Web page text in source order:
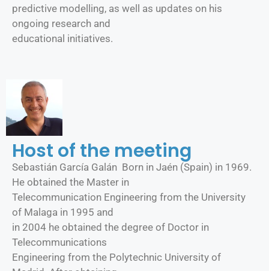
predictive modelling, as well as updates on his
ongoing research and
educational initiatives.
Host of the meeting
Sebastián García Galán Born in Jaén (Spain) in 1969.
He obtained the Master in
Telecommunication Engineering from the University
of Malaga in 1995 and
in 2004 he obtained the degree of Doctor in
Telecommunications
Engineering from the Polytechnic University of